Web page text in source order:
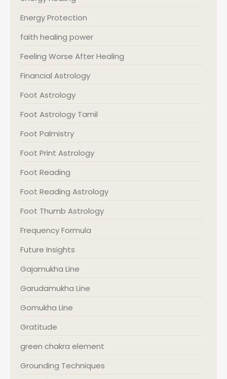
Energy Protection
faith healing power
Feeling Worse After Healing
Financial Astrology
Foot Astrology
Foot Astrology Tamil
Foot Palmistry
Foot Print Astrology
Foot Reading
Foot Reading Astrology
Foot Thumb Astrology
Frequency Formula
Future Insights
Gajamukha Line
Garudamukha Line
Gomukha Line
Gratitude
green chakra element
Grounding Techniques